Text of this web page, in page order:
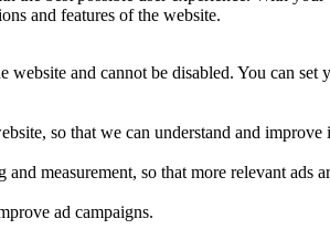
and features of the website.
website and cannot be disabled. You can
so that we can understand and improve
measurement, so that more relevant ads
ad campaigns.